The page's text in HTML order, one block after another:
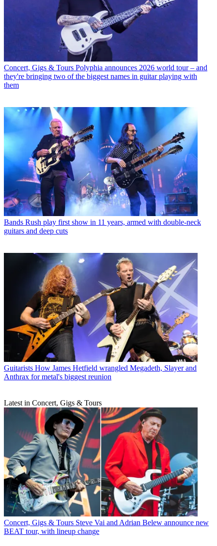
Concert, Gigs & Tours Polyphia announces 2026 world tour – and
they're bringing two of the biggest names in guitar playing with
them
Bands Rush play first show in 11 years, armed with double-neck
guitars and deep cuts
Guitarists How James Hetfield wrangled Megadeth, Slayer and
Anthrax for metal's biggest reunion
Latest in Concert, Gigs & Tours
Concert, Gigs & Tours Steve Vai and Adrian Belew announce new
BEAT tour, with lineup change